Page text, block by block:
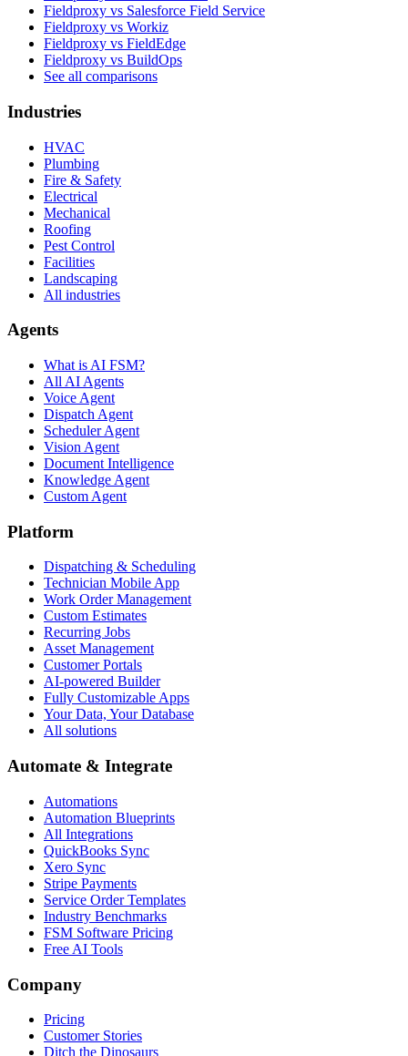
Fieldproxy vs Salesforce Field Service
Fieldproxy vs Workiz
Fieldproxy vs FieldEdge
Fieldproxy vs BuildOps
See all comparisons
Industries
HVAC
Plumbing
Fire & Safety
Electrical
Mechanical
Roofing
Pest Control
Facilities
Landscaping
All industries
Agents
What is AI FSM?
All AI Agents
Voice Agent
Dispatch Agent
Scheduler Agent
Vision Agent
Document Intelligence
Knowledge Agent
Custom Agent
Platform
Dispatching & Scheduling
Technician Mobile App
Work Order Management
Custom Estimates
Recurring Jobs
Asset Management
Customer Portals
AI-powered Builder
Fully Customizable Apps
Your Data, Your Database
All solutions
Automate & Integrate
Automations
Automation Blueprints
All Integrations
QuickBooks Sync
Xero Sync
Stripe Payments
Service Order Templates
Industry Benchmarks
FSM Software Pricing
Free AI Tools
Company
Pricing
Customer Stories
Ditch the Dinosaurs